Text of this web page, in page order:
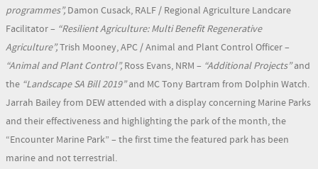
programmes”,Damon Cusack, RALF / Regional Agriculture Landcare
Facilitator – “Resilient Agriculture: Multi Benefit Regenerative
Agriculture”,Trish Mooney, APC / Animal and Plant Control Officer –
“Animal and Plant Control”,Ross Evans, NRM – “Additional Projects”and
the “Landscape SA Bill 2019”and MC Tony Bartram from Dolphin Watch.
Jarrah Bailey from DEW attended with a display concerning Marine Parks
and their effectiveness and highlighting the park of the month, the
“Encounter Marine Park” – the first time the featured park has been
marine and not terrestrial.